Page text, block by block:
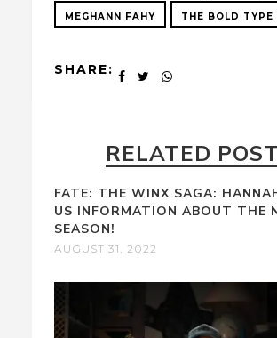
MEGHANN FAHY THE BOLD TYPE
SHARE:
RELATED
FATE: THE WINX SAGA:
US INFORMATION ABOUT THE
SEASON!
AUGUST 31, 2022